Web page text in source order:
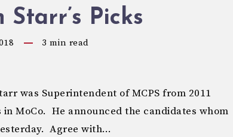
Starr’s Picks
3 min read
was Superintendent of MCPS from 2011
MoCo. He announced the candidates whom
Agree with…